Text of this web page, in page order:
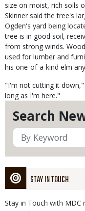
Search
STAY IN TOUCH
Stay in Touch with MDC
size on moist, rich soils
Skinner said the tree's
Ogden's yard being
tree is in good soil,
from strong winds.
used for lumber and
his one-of-a-kind elm
"I'm not cutting it
long as I'm here."